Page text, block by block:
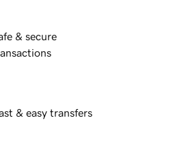
& secure
& easy transfers